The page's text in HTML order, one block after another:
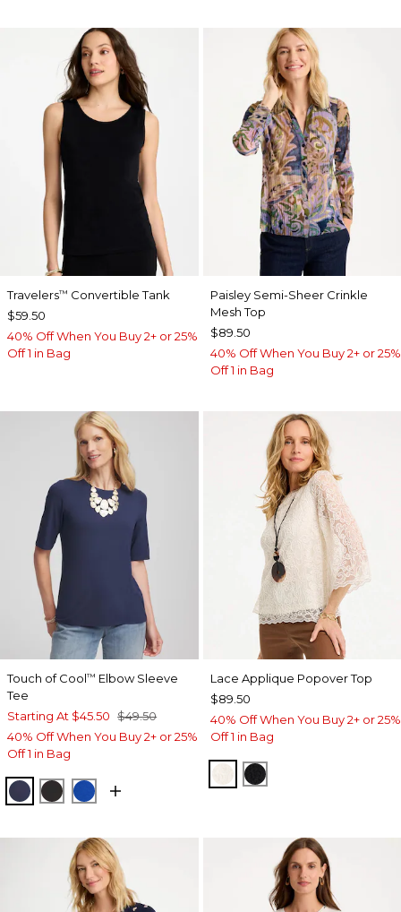
Travelers™ Convertible Tank
$59.50
40% Off When You Buy 2+ or 25%
Off 1 in Bag
Paisley Semi-Sheer Crinkle
Mesh Top
$89.50
40% Off When You Buy 2+ or 25%
Off 1 in Bag
Touch of Cool™ Elbow Sleeve
Tee
Starting At $45.50 $49.50
40% Off When You Buy 2+ or 25%
Off 1 in Bag
PASSPORT BLUE
BLACKPLANETARY BLUE
Lace Applique Popover Top
$89.50
40% Off When You Buy 2+ or 25%
Off 1 in Bag
ECRUBLACK